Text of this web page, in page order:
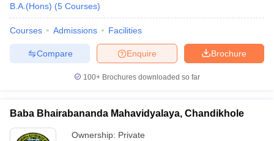
B.A.(Hons) (5 Courses)
Courses Admissions Facilities
Brochure
Enquire
Compare
100+ Brochures downloaded so far
Baba Bhairabananda Mahavidyalaya, Chandikhole
Ownership: Private